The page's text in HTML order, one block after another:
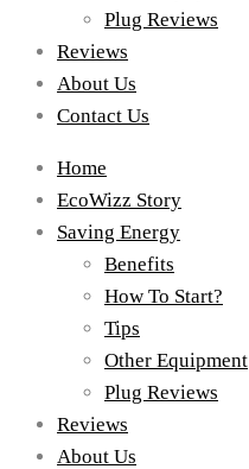
Plug Reviews
Reviews
About Us
Contact Us
Home
EcoWizz Story
Saving Energy
Benefits
How To Start?
Tips
Other Equipment
Plug Reviews
Reviews
About Us